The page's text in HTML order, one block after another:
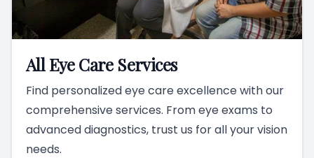
All Eye Care Services
Find personalized eye care excellence with our
comprehensive services. From eye exams to
advanced diagnostics, trust us for all your vision
needs.